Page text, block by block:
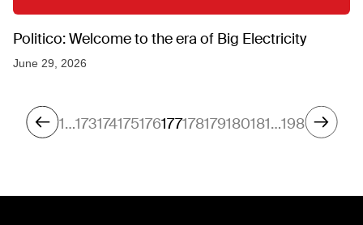
Politico: Welcome to the era of Big Electricity
June 29, 2026
1…173174175176177178179180181…198